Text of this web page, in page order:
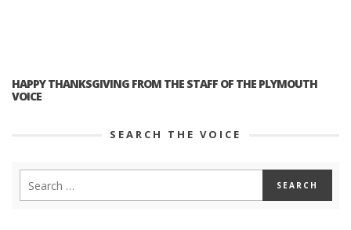
HAPPY THANKSGIVING FROM THE STAFF OF THE PLYMOUTH
VOICE
SEARCH THE VOICE